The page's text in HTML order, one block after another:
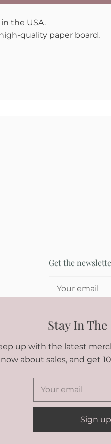
the USA.
quality paper board.
Get the
Stay In
up with the latest
about sales, and get